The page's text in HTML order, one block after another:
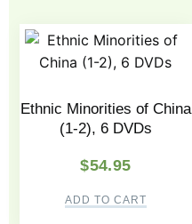
Ethnic Minorities of China
(1-2), 6 DVDs
$54.95
ADD TO CART